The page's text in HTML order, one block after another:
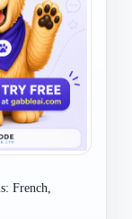
French,